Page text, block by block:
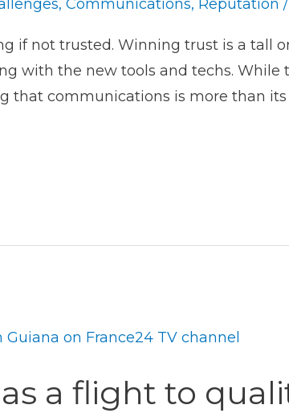
,Communications, Reputation /
if not trusted. Winning trust is a tall
with the new tools and techs. While
that communications is more than its
a flight to